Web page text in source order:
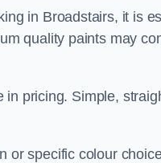
in Broadstairs, it is
quality paints may
pricing. Simple,
or specific colour